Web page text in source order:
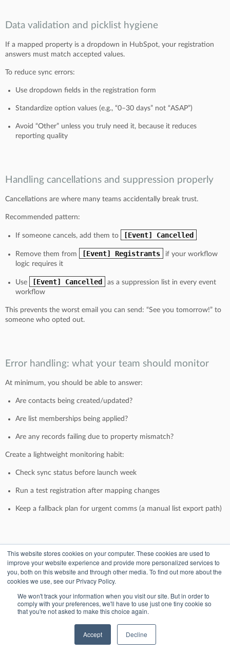
This website stores cookies on your computer. These cookies are used to
improve your website experience and provide more personalized services to
you, both on this website and through other media. To find out more about the
cookies we use, see our Privacy Policy.
We won't track your information when you visit our site. But in order to
comply with your preferences, we'll have to use just one tiny cookie so
that you're not asked to make this choice again.
Accept Decline
Data validation and picklist hygiene
If a mapped property is a dropdown in HubSpot, your registration
answers must match accepted values.
To reduce sync errors:
Use dropdown fields in the registration form
Standardize option values (e.g., “0–30 days” not “ASAP”)
Avoid “Other” unless you truly need it, because it reduces
reporting quality
Handling cancellations and suppression properly
Cancellations are where many teams accidentally break trust.
Recommended pattern:
If someone cancels, add them to [Event] Cancelled
Remove them from [Event] Registrants
if your workflow
logic requires it
Use [Event] Cancelled
as a suppression list in every event
workflow
This prevents the worst email you can send: “See you tomorrow!” to
someone who opted out.
Error handling: what your team should monitor
At minimum, you should be able to answer:
Are contacts being created/updated?
Are list memberships being applied?
Are any records failing due to property mismatch?
Create a lightweight monitoring habit:
Check sync status before launch week
Run a test registration after mapping changes
Keep a fallback plan for urgent comms (a manual list export path)
Sandbox-style testing without risk
Even if you don’t have a formal sandbox portal, you can still test
safely:
Use internal test emails (with a consistent suffix pattern)
Create a dedicated test list and workflow folder in HubSpot
Validate: contact creation, property updates, list membership,
workflow enrollment